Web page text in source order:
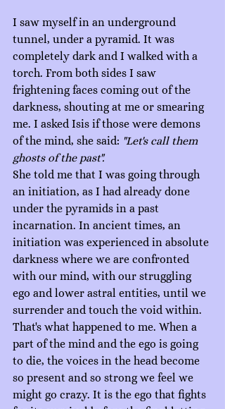
I saw myself in an underground
tunnel, under a pyramid. It was
completely dark and I walked with a
torch. From both sides I saw
frightening faces coming out of the
darkness, shouting at me or smearing
me. I asked Isis if those were demons
of the mind, she said: "Let's call them
ghosts of the past".
She told me that I was going through
an initiation, as I had already done
under the pyramids in a past
incarnation. In ancient times, an
initiation was experienced in absolute
darkness where we are confronted
with our mind, with our struggling
ego and lower astral entities, until we
surrender and touch the void within.
That's what happened to me. When a
part of the mind and the ego is going
to die, the voices in the head become
so present and so strong we feel we
might go crazy. It is the ego that fights